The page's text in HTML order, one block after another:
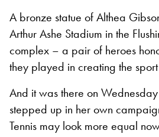
A bronze statue of Althea
Arthur Ashe Stadium in the
complex – a pair of heroes
they played in creating the
And it was there on
stepped up in her own
Tennis may look more equal